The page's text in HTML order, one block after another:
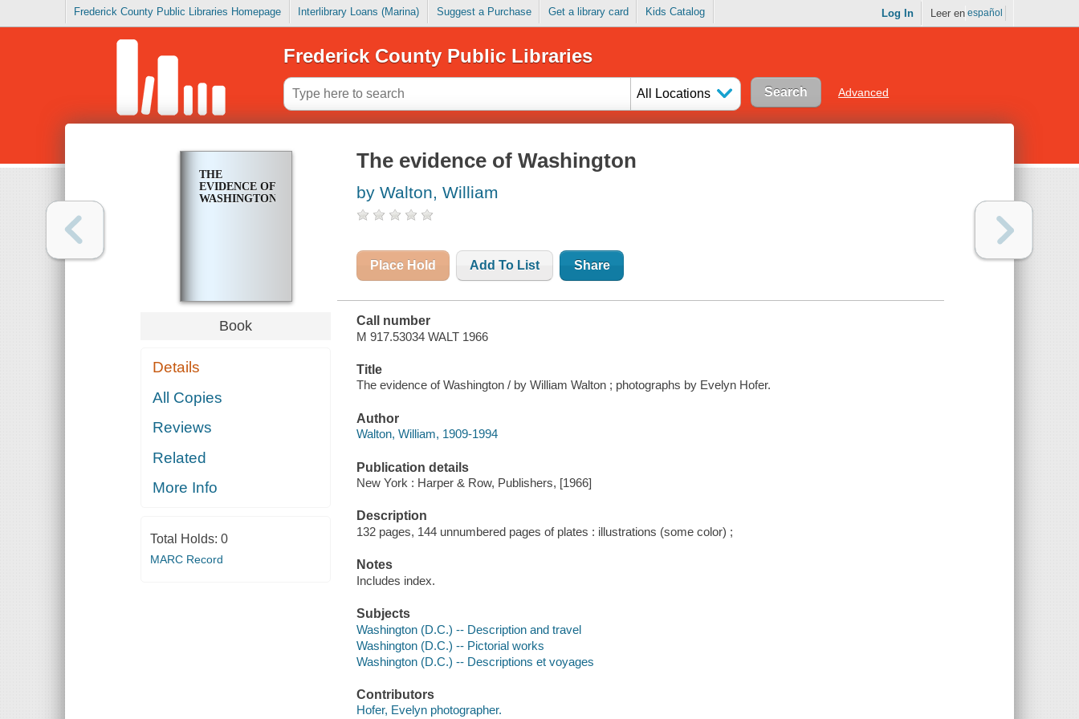
Frederick County Public Libraries Homepage Interlibrary Loans (Marina) Suggest a Purchase Get a library card Kids Catalog Log In Leer en español
Frederick County Public Libraries
All Locations Advanced
THE
EVIDENCE OF
WASHINGTON
Book
Details
All Copies
Reviews
Related
More Info
Total Holds: 0
MARC Record
The evidence of Washington
by Walton, William
Place Hold Add To List Share
Call number
M 917.53034 WALT 1966
Title
The evidence of Washington / by William Walton ; photographs by Evelyn Hofer.
Author
Walton, William, 1909-1994
Publication details
New York : Harper & Row, Publishers, [1966]
Description
132 pages, 144 unnumbered pages of plates : illustrations (some color) ;
Notes
Includes index.
Subjects
Washington (D.C.) -- Description and travel
Washington (D.C.) -- Pictorial works
Washington (D.C.) -- Descriptions et voyages
Contributors
Hofer, Evelyn photographer.